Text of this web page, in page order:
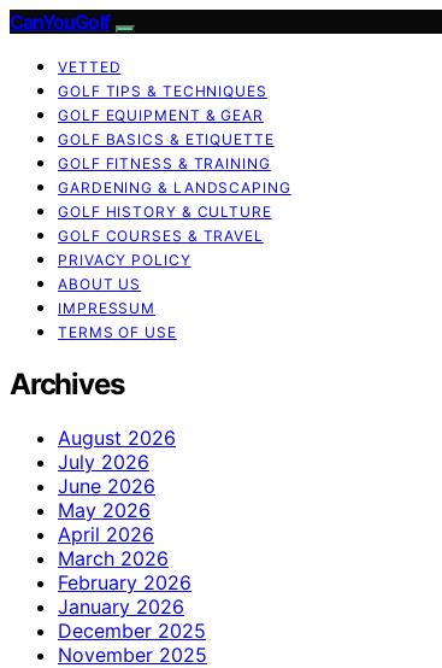
CanYouGolf
VETTED
GOLF TIPS & TECHNIQUES
GOLF EQUIPMENT & GEAR
GOLF BASICS & ETIQUETTE
GOLF FITNESS & TRAINING
GARDENING & LANDSCAPING
GOLF HISTORY & CULTURE
GOLF COURSES & TRAVEL
PRIVACY POLICY
ABOUT US
IMPRESSUM
TERMS OF USE
Archives
August 2026
July 2026
June 2026
May 2026
April 2026
March 2026
February 2026
January 2026
December 2025
November 2025